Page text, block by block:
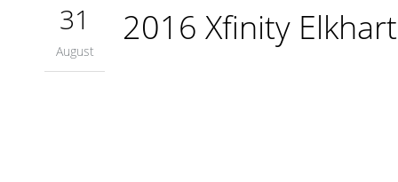
31
August
2016 Xfinity